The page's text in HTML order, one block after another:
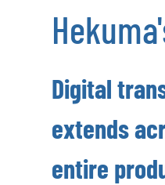
Digital
extends
entire